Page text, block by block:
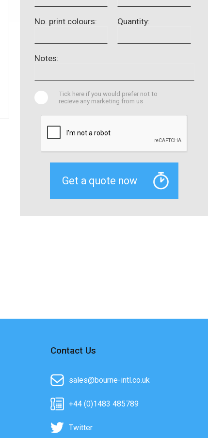
No. print colours: Quantity:
Notes:
Tick here if you would prefer not to
recieve any marketing from us
Contact Us
sales@bourne-intl.co.uk
+44 (0)1483 485789
Twitter